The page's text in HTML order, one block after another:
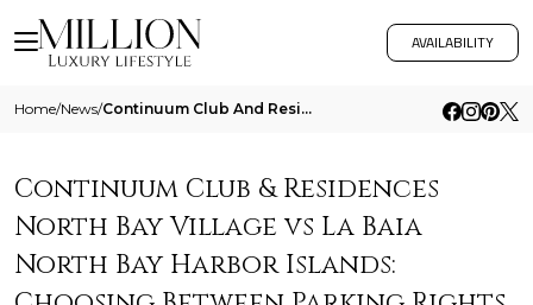
AVAILABILITY
Home/News/ Continuum Club And Residences North Bay Village Vs La Baia North Bay Harbor Islands Choosing Between Parking Rights Ev C
Continuum Club & Residences
North Bay Village vs La Baia
North Bay Harbor Islands: